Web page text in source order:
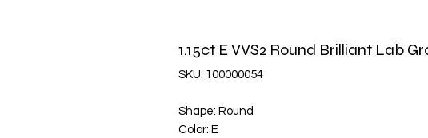
1.15ct E VVS2 Round Brilliant Lab
SKU: 100000054
Shape: Round
Color: E